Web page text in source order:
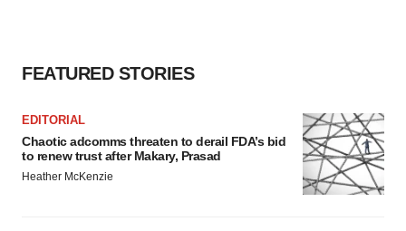
FEATURED STORIES
EDITORIAL
Chaotic adcomms threaten to derail FDA’s bid
to renew trust after Makary, Prasad
Heather McKenzie